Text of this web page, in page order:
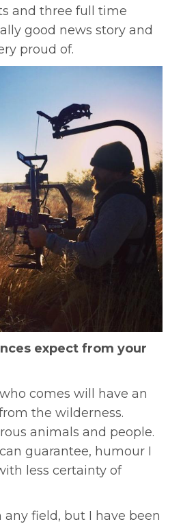
and three full time
good news story and
proud of.
expect from your
comes will have an
the wilderness.
animals and people.
guarantee, humour I
less certainty of
field, but I have been